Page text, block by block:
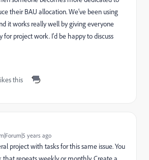
their BAU allocation. We've been using
it works really well by giving everyone
for project work. I'd be happy to discuss
this
years ago
project with tasks for this same issue. You